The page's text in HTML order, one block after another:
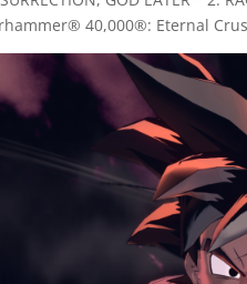
40,000®: Eternal